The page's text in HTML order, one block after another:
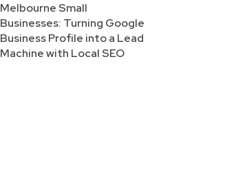
Melbourne Small
Businesses: Turning Google
Business Profile into a Lead
Machine with Local SEO